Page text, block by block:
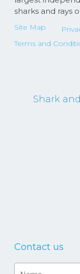
sharks and rays
Site Map
Terms and
Shark
Contact us